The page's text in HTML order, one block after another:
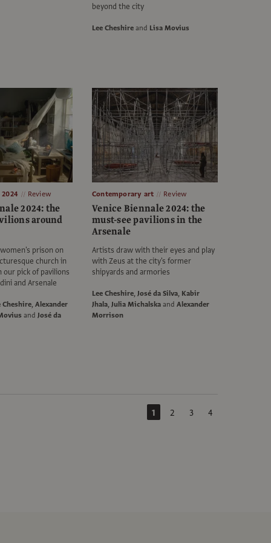
beyond the city
Lee Cheshireand Lisa Movius
Review
2024: the
around
prison on
church in
our pick of pavilions
and Arsenale
Cheshire, Alexander
and José da
Contemporary art Review
Venice Biennale 2024: the
must-see pavilions in the
Arsenale
Artists draw with their eyes and play
with Zeus at the city's former
shipyards and armories
Lee Cheshire, José da Silva, Kabir
Jhala, Julia Michalskaand Alexander
Morrison
1 2 3 4